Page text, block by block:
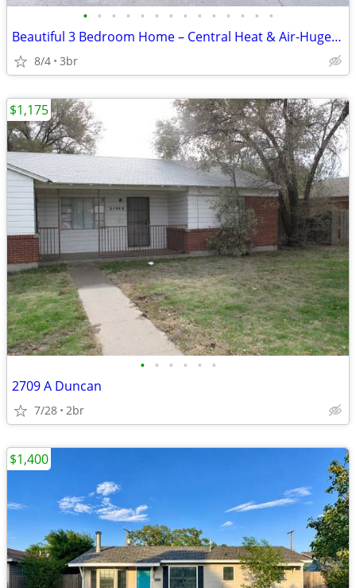
• • • • • • • • • • • • • •
Beautiful 3 Bedroom Home – Central Heat & Air-Huge Backyard – Mov
8/4 3br
• • • • • •
2709 A Duncan
7/28 2br
$1,175
$1,400